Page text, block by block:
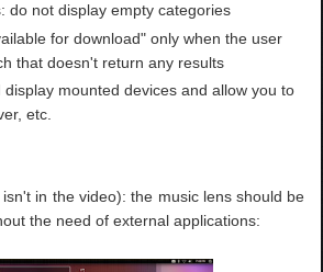
do not display empty categories
for download" only when the user
that doesn't return any results
display mounted devices and allow you to
etc.
in the video): the music lens should be
the need of external applications: